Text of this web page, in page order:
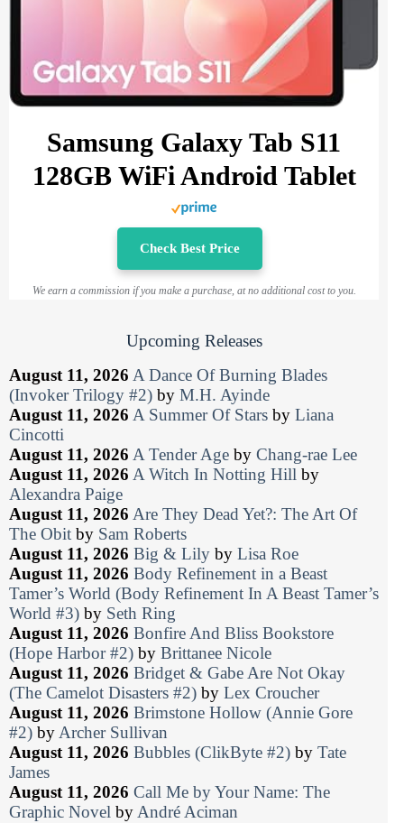
Samsung Galaxy Tab S11
128GB WiFi Android Tablet
Check Best Price
We earn a commission if you make a purchase, at no additional cost to you.
Upcoming Releases
August 11, 2026 A Dance Of Burning Blades
(Invoker Trilogy #2) by M.H. Ayinde
August 11, 2026 A Summer Of Stars by Liana
Cincotti
August 11, 2026 A Tender Age by Chang-rae Lee
August 11, 2026 A Witch In Notting Hill by
Alexandra Paige
August 11, 2026 Are They Dead Yet?: The Art Of
The Obit by Sam Roberts
August 11, 2026 Big & Lily by Lisa Roe
August 11, 2026 Body Refinement in a Beast
Tamer’s World (Body Refinement In A Beast Tamer’s
World #3) by Seth Ring
August 11, 2026 Bonfire And Bliss Bookstore
(Hope Harbor #2) by Brittanee Nicole
August 11, 2026 Bridget & Gabe Are Not Okay
(The Camelot Disasters #2) by Lex Croucher
August 11, 2026 Brimstone Hollow (Annie Gore
#2) by Archer Sullivan
August 11, 2026 Bubbles (ClikByte #2) by Tate
James
August 11, 2026 Call Me by Your Name: The
Graphic Novel by André Aciman